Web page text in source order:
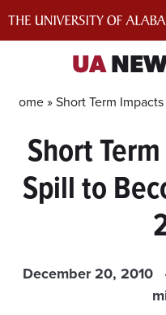
UA
Home »Short Term
Short
Spill to
December 20, 2010